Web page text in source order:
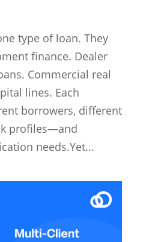
type of loan. They
finance. Dealer
Commercial real
lines. Each
borrowers, different
profiles—and
needs.Yet...